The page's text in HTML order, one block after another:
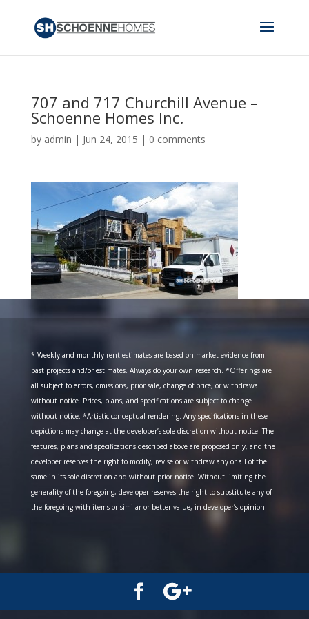
707 and 717 Churchill Avenue –
Schoenne Homes Inc.
by admin | Jun 24, 2015 | 0 comments
* Weekly and monthly rent estimates are based on market evidence from
past projects and/or estimates. Always do your own research. *Offerings are
all subject to errors, omissions, prior sale, change of price, or withdrawal
without notice. Prices, plans, and specifications are subject to change
without notice. *Artistic conceptual rendering. Any specifications in these
depictions may change at the developer’s sole discretion without notice. The
features, plans and specifications described above are proposed only, and the
developer reserves the right to modify, revise or withdraw any or all of the
same in its sole discretion and without prior notice. Without limiting the
generality of the foregoing, developer reserves the right to substitute any of
the foregoing with items or similar or better value, in developer’s opinion.